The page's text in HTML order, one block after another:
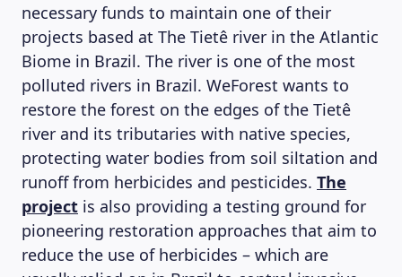
necessary funds to maintain one of their
projects based at The Tietê river in the Atlantic
Biome in Brazil. The river is one of the most
polluted rivers in Brazil. WeForest wants to
restore the forest on the edges of the Tietê
river and its tributaries with native species,
protecting water bodies from soil siltation and
runoff from herbicides and pesticides. The
project is also providing a testing ground for
pioneering restoration approaches that aim to
reduce the use of herbicides – which are